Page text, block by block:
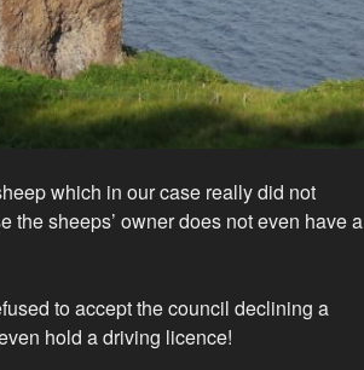
which in our case really did not
the sheeps’ owner does not even have a
to accept the council declining a
hold a driving licence!